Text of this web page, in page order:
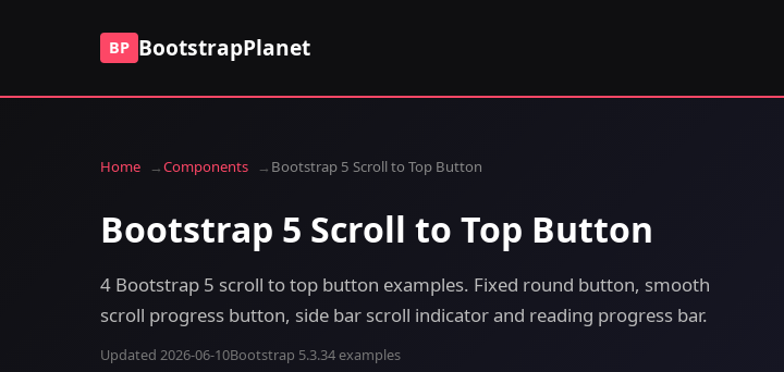
BP BootstrapPlanet
Home Components Bootstrap 5 Scroll to Top Button
Bootstrap 5 Scroll to Top Button
4 Bootstrap 5 scroll to top button examples. Fixed round button, smooth
scroll progress button, side bar scroll indicator and reading progress bar.
Updated 2026-06-10Bootstrap 5.3.34 examples